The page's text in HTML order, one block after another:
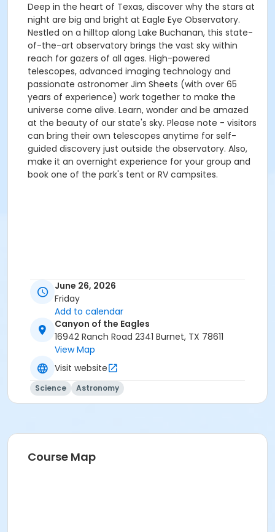
Deep in the heart of Texas, discover why the stars at
night are big and bright at Eagle Eye Observatory.
Nestled on a hilltop along Lake Buchanan, this state-
of-the-art observatory brings the vast sky within
reach for gazers of all ages. High-powered
telescopes, advanced imaging technology and
passionate astronomer Jim Sheets (with over 65
years of experience) work together to make the
universe come alive. Learn, wonder and be amazed
at the beauty of our state's sky. Please note - visitors
can bring their own telescopes anytime for self-
guided discovery just outside the observatory. Also,
make it an overnight experience for your group and
book one of the park's tent or RV campsites.
June 26, 2026
Friday
Add to calendar
Canyon of the Eagles
16942 Ranch Road 2341 Burnet, TX 78611
View Map
Visit website
Science Astronomy
Course Map